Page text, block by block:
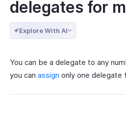
delegates for
Explore With AI
You can be a delegate to any
you can assign only one delegate